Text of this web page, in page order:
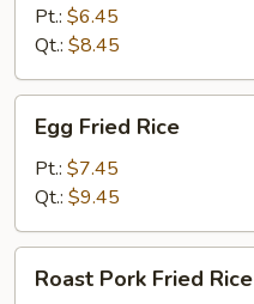
Rice
Pt.: $6.45
Qt.: $8.45
Fried
Rice
Egg Fried Rice
Pt.: $7.45
Qt.: $9.45
Pork
Roast Pork Fried Rice